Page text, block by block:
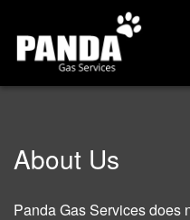
About Us
Panda Gas Services does